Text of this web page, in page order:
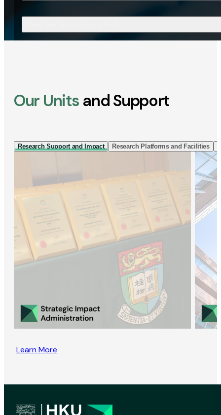
Our Units and Support
Research Support and Impact Research Platforms and Facilities
Learn More